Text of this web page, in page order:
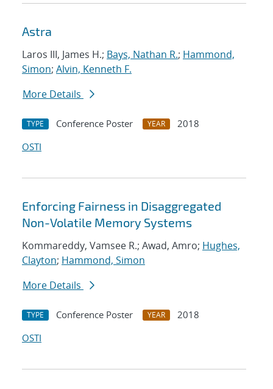
Astra
Laros III, James H.; Bays, Nathan R.; Hammond,
Simon; Alvin, Kenneth F.
More Details
TYPE Conference Poster YEAR
2018
OSTI
Enforcing Fairness in Disaggregated
Non-Volatile Memory Systems
Kommareddy, Vamsee R.; Awad, Amro; Hughes,
Clayton; Hammond, Simon
More Details
TYPE Conference Poster YEAR
2018
OSTI